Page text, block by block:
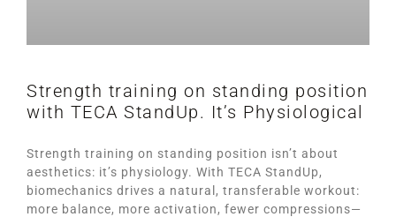
Strength training on standing position
with TECA StandUp. It’s Physiological
Strength training on standing position isn’t about
aesthetics: it’s physiology. With TECA StandUp,
biomechanics drives a natural, transferable workout:
more balance, more activation, fewer compressions—